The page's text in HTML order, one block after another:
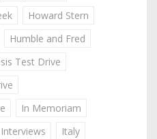
Howard Stern
Humble and Fred
Test Drive
In Memoriam
Interviews
Italy